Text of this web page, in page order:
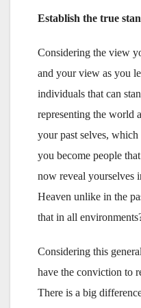
Establish the true
Considering the view
and your view as you
individuals that can
representing the world
your past selves,
you become people
now reveal yourselves
Heaven unlike in the
that in all
Considering this
have the conviction to
There is a big